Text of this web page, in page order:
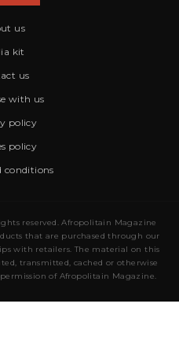
us
kit
us
with us
policy
policy
conditions
reserved. Afropolitain Magazine
that are purchased through our
with retailers. The material on this
transmitted, cached or otherwise
of Afropolitain Magazine.